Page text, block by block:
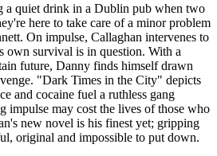
a quiet drink in a Dublin pub when two
here to take care of a minor problem
On impulse, Callaghan intervenes to
own survival is in question. With a
future, Danny finds himself drawn
"Dark Times in the City" depicts
and cocaine fuel a ruthless gang
impulse may cost the lives of those who
new novel is his finest yet; gripping
original and impossible to put down.